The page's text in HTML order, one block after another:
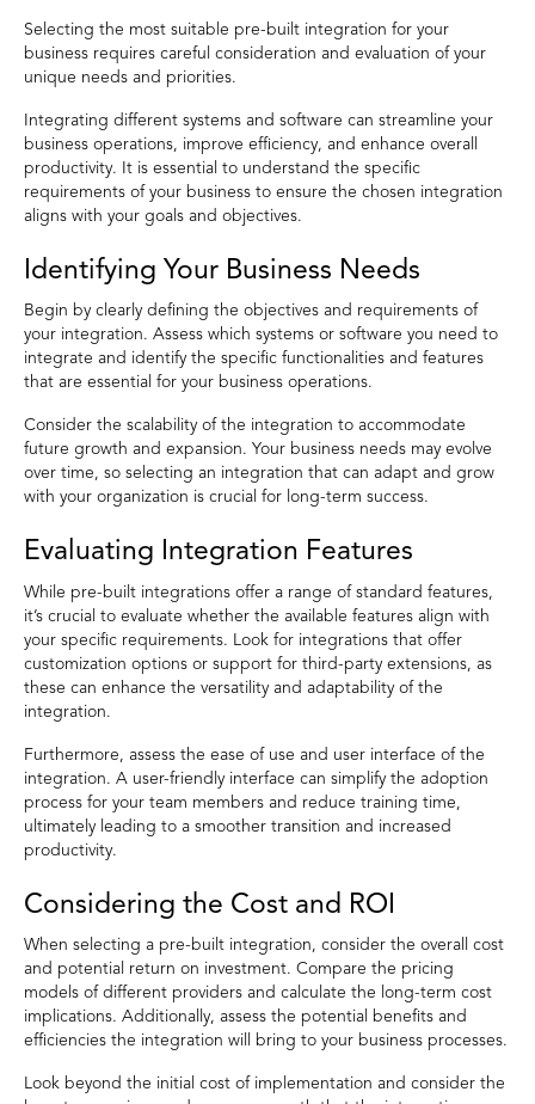
Selecting the most suitable pre-built integration for your
business requires careful consideration and evaluation of your
unique needs and priorities.
Integrating different systems and software can streamline your
business operations, improve efficiency, and enhance overall
productivity. It is essential to understand the specific
requirements of your business to ensure the chosen integration
aligns with your goals and objectives.
Identifying Your Business Needs
Begin by clearly defining the objectives and requirements of
your integration. Assess which systems or software you need to
integrate and identify the specific functionalities and features
that are essential for your business operations.
Consider the scalability of the integration to accommodate
future growth and expansion. Your business needs may evolve
over time, so selecting an integration that can adapt and grow
with your organization is crucial for long-term success.
Evaluating Integration Features
While pre-built integrations offer a range of standard features,
it’s crucial to evaluate whether the available features align with
your specific requirements. Look for integrations that offer
customization options or support for third-party extensions, as
these can enhance the versatility and adaptability of the
integration.
Furthermore, assess the ease of use and user interface of the
integration. A user-friendly interface can simplify the adoption
process for your team members and reduce training time,
ultimately leading to a smoother transition and increased
productivity.
Considering the Cost and ROI
When selecting a pre-built integration, consider the overall cost
and potential return on investment. Compare the pricing
models of different providers and calculate the long-term cost
implications. Additionally, assess the potential benefits and
efficiencies the integration will bring to your business processes.
Look beyond the initial cost of implementation and consider the